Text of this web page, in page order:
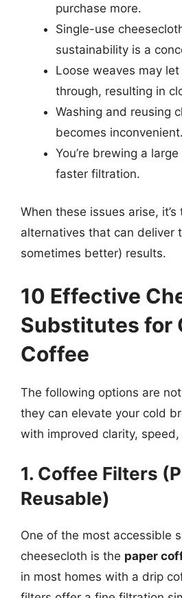
purchase more.
Single-use
sustainability is a
Loose weaves may
through, resulting in
Washing and reusing
becomes inconvenient.
You’re brewing a
faster filtration.
When these issues arise,
alternatives that can deliver
sometimes better) results.
10 Effective
Substitutes for
Coffee
The following options are
they can elevate your cold
with improved clarity,
1. Coffee Filters
Reusable)
One of the most accessible
cheesecloth is the paper
in most homes with a drip